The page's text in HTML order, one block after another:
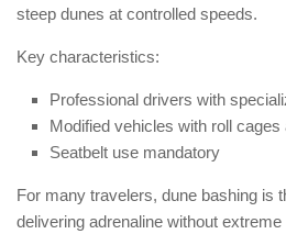
steep dunes at controlled speeds.
Key characteristics:
Professional drivers with
Modified vehicles with roll
Seatbelt use mandatory
For many travelers, dune bashing is
delivering adrenaline without